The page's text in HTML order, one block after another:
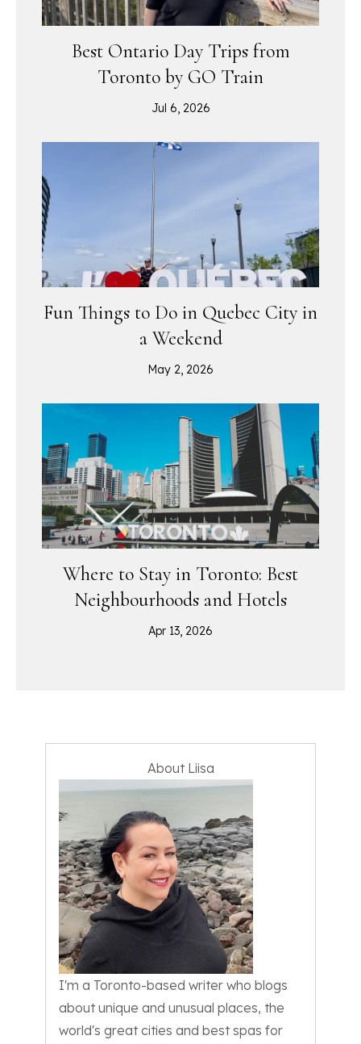
Best Ontario Day Trips from
Toronto by GO Train
Jul 6, 2026
Fun Things to Do in Quebec City in
a Weekend
May 2, 2026
Where to Stay in Toronto: Best
Neighbourhoods and Hotels
Apr 13, 2026
About Liisa
I'm a Toronto-based writer who blogs
about unique and unusual places, the
world's great cities and best spas for